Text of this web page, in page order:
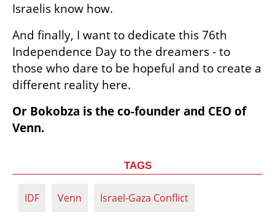
Israelis know how.
And finally, I want to dedicate this 76th
Independence Day to the dreamers - to
those who dare to be hopeful and to create a
different reality here.
Or Bokobza is the co-founder and CEO of
Venn.
TAGS
IDF Venn Israel-Gaza Conflict